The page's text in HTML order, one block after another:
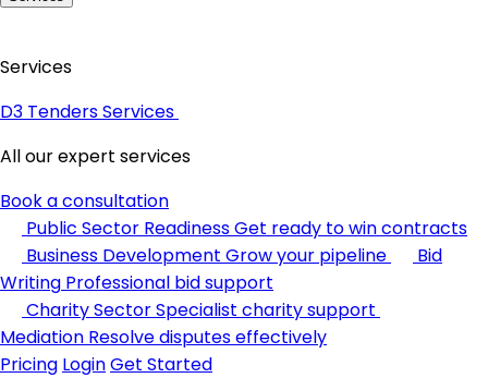
Services
D3 Tenders Services
All our expert services
Book a consultation
Public Sector ReadinessGet ready to win contracts
Business Development Grow your pipeline
Bid
Writing Professional bid support
Charity SectorSpecialist charity support
Mediation Resolve disputes effectively
Pricing LoginGet Started